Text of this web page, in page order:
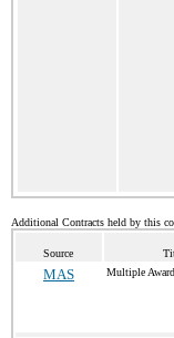
Additional Contracts held by this
Source
MAS Multiple